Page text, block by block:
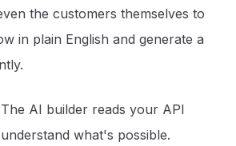
the customers themselves to
in plain English and generate a
AI builder reads your API
what's possible.